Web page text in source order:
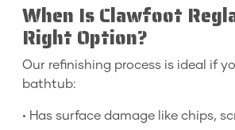
When Is Clawfoot
Right Option?
Our refinishing process is ideal if
bathtub:
• Has surface damage like chips,